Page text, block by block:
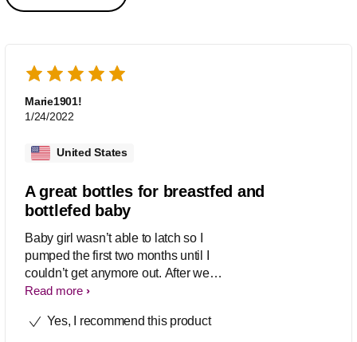
Marie1901!
1/24/2022
United States
A great bottles for breastfed and
bottlefed baby
Baby girl wasn’t able to latch so I
pumped the first two months until I
couldn’t get anymore out. After we
switched to formula full time, I tried this
anymore. So we switched to the anti
Read more
Yes, I recommend this product